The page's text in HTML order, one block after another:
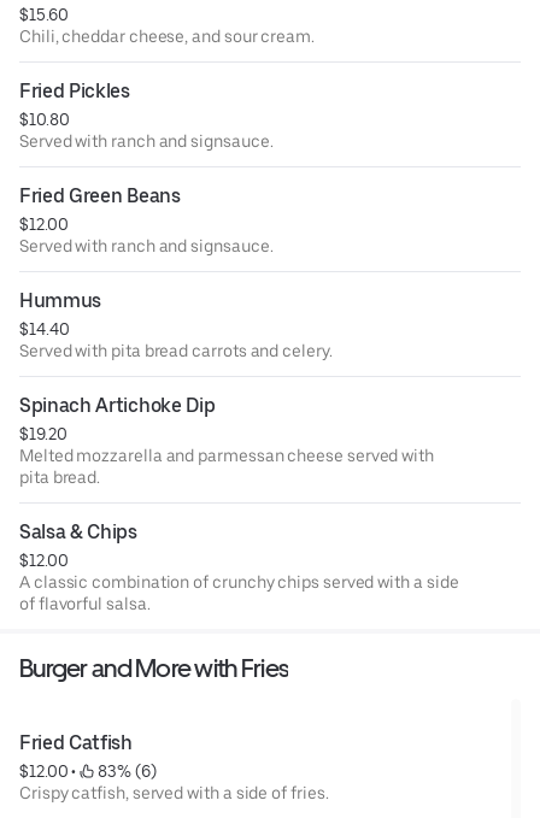
$15.60
Chili, cheddar cheese, and sour cream.
Fried Pickles
$10.80
Served with ranch and signsauce.
Fried Green Beans
$12.00
Served with ranch and signsauce.
Hummus
$14.40
Served with pita bread carrots and celery.
Spinach Artichoke Dip
$19.20
Melted mozzarella and parmessan cheese served with
pita bread.
Salsa & Chips
$12.00
A classic combination of crunchy chips served with a side
of flavorful salsa.
Burger and More with Fries
Fried Catfish
$12.00 •
83% (6)
Crispy catfish, served with a side of fries.